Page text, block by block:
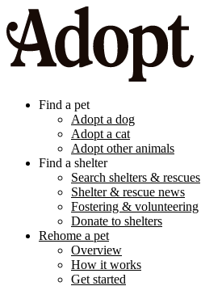
Find a pet
Adopt a dog
Adopt a cat
Adopt other animals
Find a shelter
Search shelters & rescues
Shelter & rescue news
Fostering & volunteering
Donate to shelters
Rehome a pet
Overview
How it works
Get started